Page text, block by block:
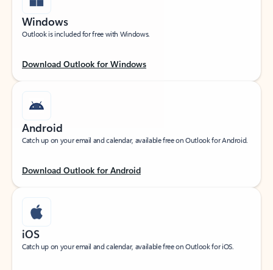
Windows
Outlook is included for free with Windows.
Download Outlook for Windows
Android
Catch up on your email and calendar, available free on Outlook for Android.
Download Outlook for Android
iOS
Catch up on your email and calendar, available free on Outlook for iOS.